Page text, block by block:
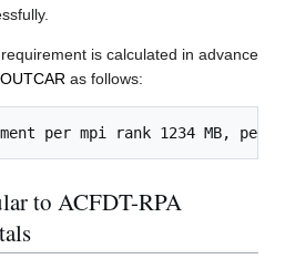
is calculated in advance
OUTCAR as follows:
to ACFDT-RPA